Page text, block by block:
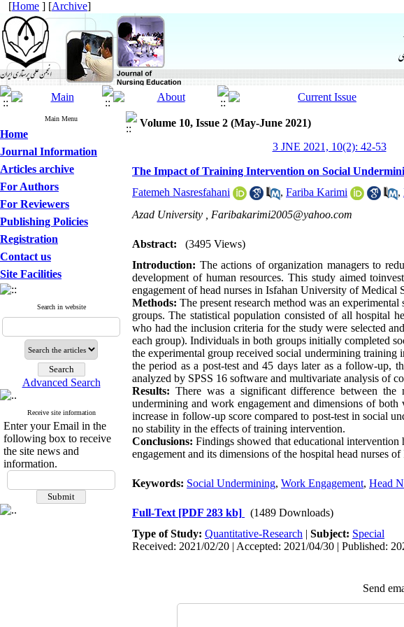
[Home ] [Archive]
Main Menu
Home
Journal Information
Articles archive
For Authors
For Reviewers
Publishing Policies
Registration
Contact us
Site Facilities
Search in website
Advanced Search
Receive site information
Enter your Email in the
following box to receive
the site news and
information.
Volume 10, Issue 2 (May-June 2021)
3 JNE 2021, 10(2): 42-53
The Impact of Training Intervention on Social
Fatemeh Nasresfahani
, Fariba Karimi ,
Azad University , Faribakarimi2005@yahoo.com
Abstract:
(3495 Views)
Introduction: The actions of organization managers to
development of human resources. This study aimed
engagement of head nurses in Isfahan University of Medical
Methods:The present research method was an
groups. The statistical population consisted of all hospital
who had the inclusion criteria for the study were selected
each group). Individuals in both groups initially completed
the experimental group received social undermining
the period as a post-test and 45 days later as a follow-up,
analyzed by SPSS 16 software and multivariate analysis of
Results: There was a significant difference between
undermining and work engagement and dimensions of
increase in follow-up score compared to post-test in social
no stability in the effects of training intervention.
Conclusions:Findings showed that educational
engagement and its dimensions of the hospital head nurses
Keywords: Social Undermining, Work Engagement, Head
Full-Text [PDF 283 kb]
(1489 Downloads)
Type of Study: Quantitative-Research | Subject: Special
Received: 2021/02/20 | Accepted: 2021/04/30 | Published:
Send